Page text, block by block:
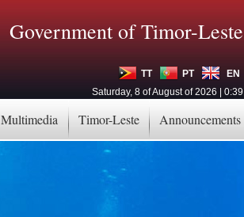
Multimedia Timor-Leste Announcements
Government of Timor-Leste
TT PT
EN
Saturday, 8 of August of 2026 | 0:39